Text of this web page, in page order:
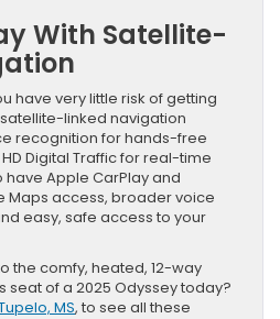
With Satellite-
have very little risk of getting
linked navigation
recognition for hands-free
Digital Traffic for real-time
Apple CarPlay and
Maps access, broader voice
easy, safe access to your
the comfy, heated, 12-way
seat of a 2025 Odyssey today?
MS, to see all these